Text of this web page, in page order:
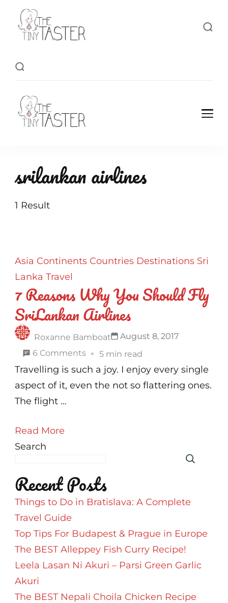
srilankan airlines
1 Result
Asia Continents Countries Destinations Sri
Lanka Travel
7 Reasons Why You Should Fly
SriLankan Airlines
Roxanne Bamboat
August 8, 2017
6 Commentson
7
Reasons
Airlines
5 min read
Travelling is such a joy. I enjoy every single
aspect of it, even the not so flattering ones.
The flight …
Read More
Search
Recent Posts
Things to Do in Bratislava: A Complete
Travel Guide
Top Tips For Budapest & Prague in Europe
The BEST Alleppey Fish Curry Recipe!
Leela Lasan Ni Akuri – Parsi Green Garlic
Akuri
The BEST Nepali Choila Chicken Recipe